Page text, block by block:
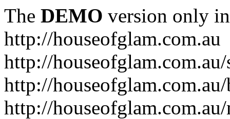
The DEMO version only
http://houseofglam.com.au
http://
http://
http://